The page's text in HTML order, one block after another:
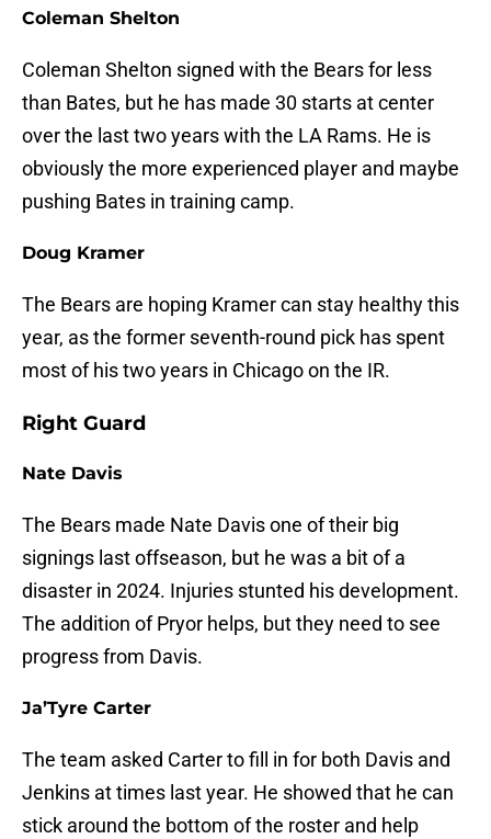
Coleman Shelton
Coleman Shelton signed with the Bears for less
than Bates, but he has made 30 starts at center
over the last two years with the LA Rams. He is
obviously the more experienced player and maybe
pushing Bates in training camp.
Doug Kramer
The Bears are hoping Kramer can stay healthy this
year, as the former seventh-round pick has spent
most of his two years in Chicago on the IR.
Right Guard
Nate Davis
The Bears made Nate Davis one of their big
signings last offseason, but he was a bit of a
disaster in 2024. Injuries stunted his development.
The addition of Pryor helps, but they need to see
progress from Davis.
Ja’Tyre Carter
The team asked Carter to fill in for both Davis and
Jenkins at times last year. He showed that he can
stick around the bottom of the roster and help